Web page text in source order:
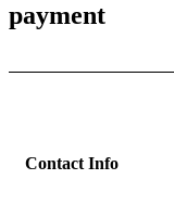
payment
Contact Info